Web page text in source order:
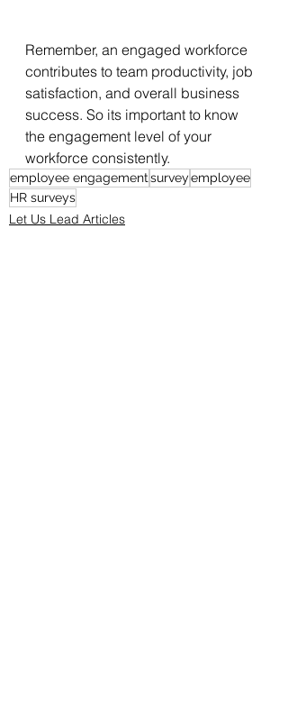
Remember, an engaged workforce
contributes to team productivity, job
satisfaction, and overall business
success. So its important to know
the engagement level of your
workforce consistently.
employee engagementsurveyemployee
HR surveys
Let Us Lead Articles